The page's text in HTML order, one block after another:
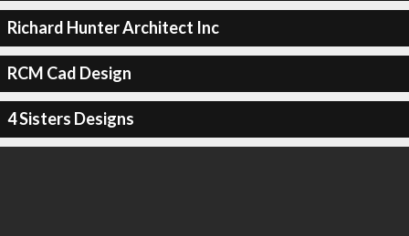
Richard Hunter Architect Inc
RCM Cad Design
4 Sisters Designs